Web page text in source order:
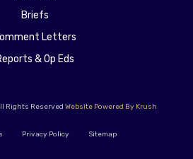
Briefs
Letters
& Op Eds
Rights Reserved Website Powered By Krush
Privacy Policy Sitemap